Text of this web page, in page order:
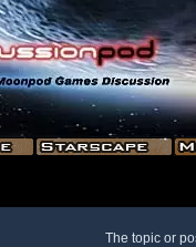
The topic or